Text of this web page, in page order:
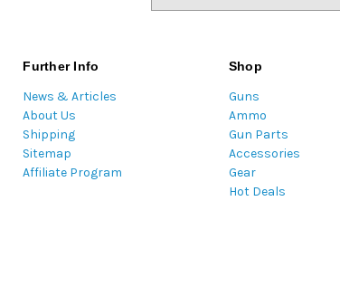
Further Info
News & Articles
About Us
Shipping
Sitemap
Affiliate Program
Shop
Guns
Ammo
Gun Parts
Accessories
Gear
Hot Deals